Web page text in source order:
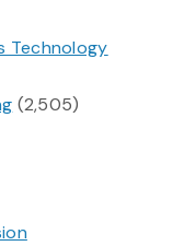
Technology
(2,505)